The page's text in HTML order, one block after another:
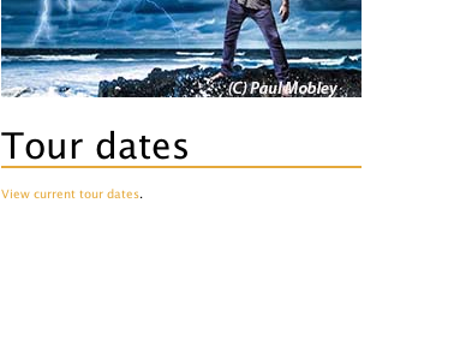
Tour dates
View current tour dates.